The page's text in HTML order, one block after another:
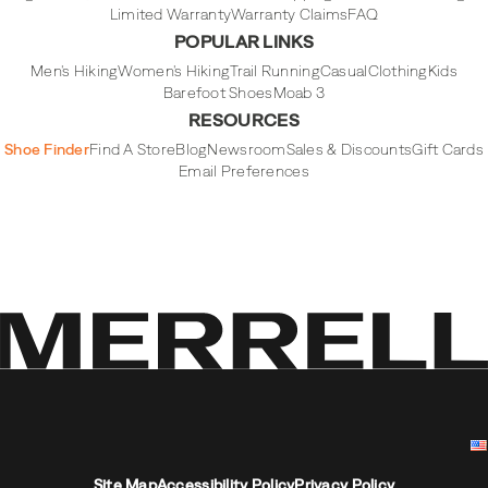
Limited WarrantyWarranty ClaimsFAQ
POPULAR LINKS
Men's HikingWomen's HikingTrail RunningCasualClothingKids
Barefoot ShoesMoab 3
RESOURCES
Shoe FinderFind A StoreBlogNewsroomSales & DiscountsGift Cards
Email Preferences